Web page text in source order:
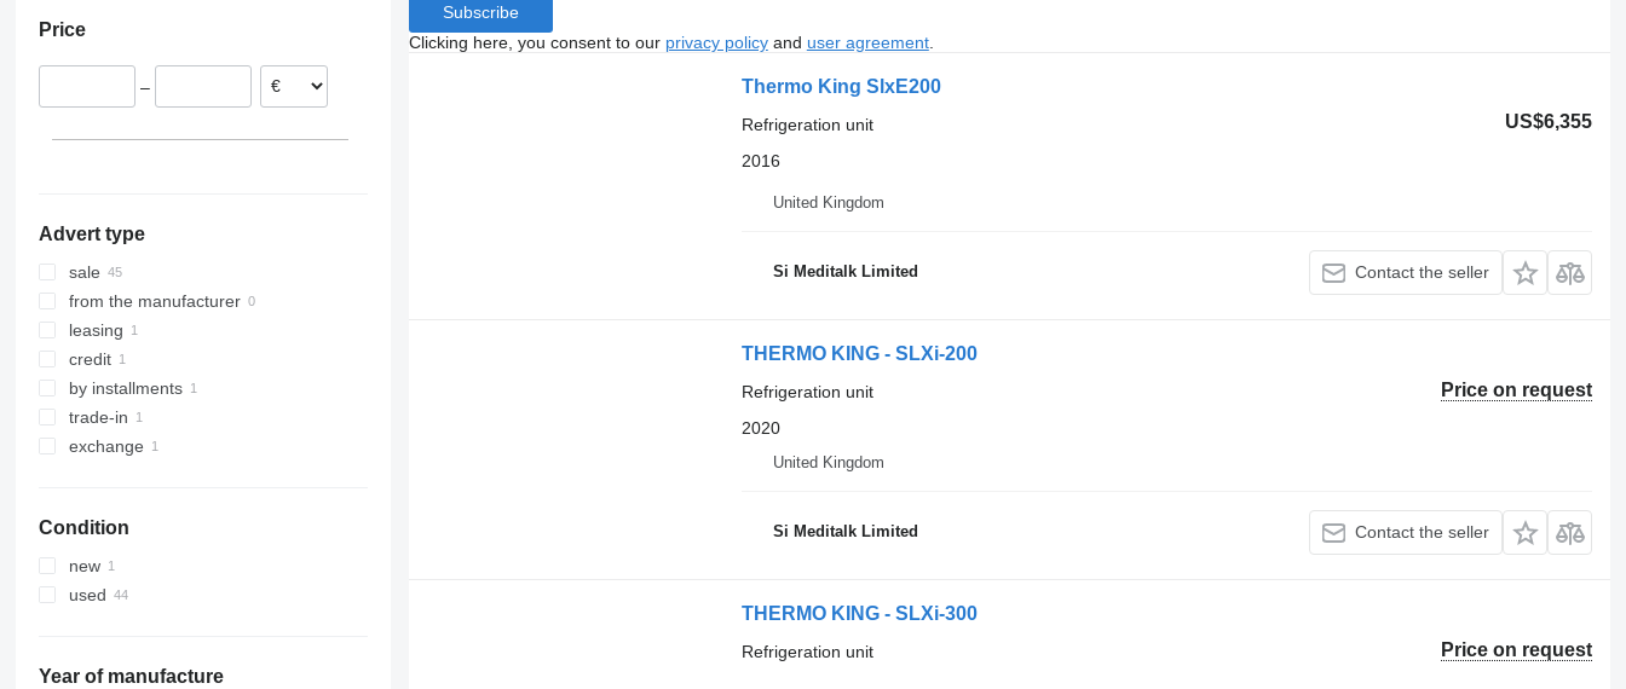
Estonia
Latvia
Price
–
Advert type
sale
from the manufacturer
leasing
credit
by installments
trade-in
exchange
Condition
new
used
Year of manufacture
Subscribe
Clicking here, you consent to our privacy policyand user agreement.
Thermo King SlxE200
US$6,355
Refrigeration unit
2016
United Kingdom
Si Meditalk Limited Contact the seller
THERMO KING - SLXi-200
Price on request
Refrigeration unit
2020
United Kingdom
Si Meditalk Limited Contact the seller
THERMO KING - SLXi-300
Price on request
Refrigeration unit